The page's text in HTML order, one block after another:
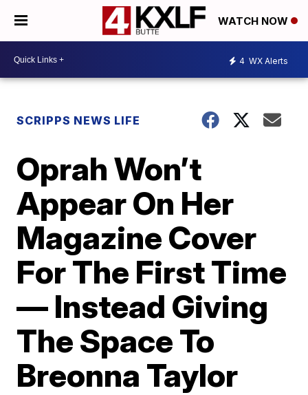
WATCH NOW
4 WX Alerts
SCRIPPS NEWS LIFE
Oprah Won’t
Appear On Her
Magazine Cover
For The First Time
— Instead Giving
The Space To
Breonna Taylor